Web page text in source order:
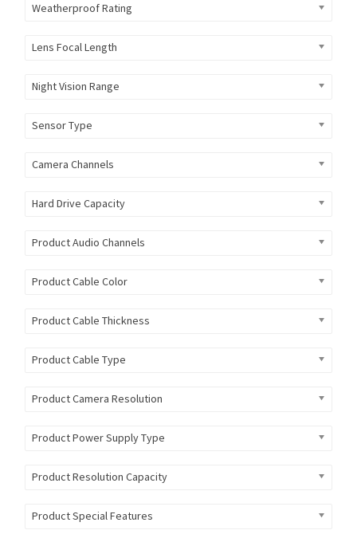
Weatherproof Rating
Lens Focal Length
Night Vision Range
Sensor Type
Camera Channels
Hard Drive Capacity
Product Audio Channels
Product Cable Color
Product Cable Thickness
Product Cable Type
Product Camera Resolution
Product Power Supply Type
Product Resolution Capacity
Product Special Features